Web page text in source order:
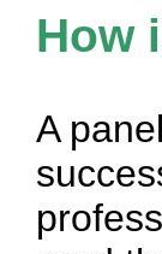
How
A